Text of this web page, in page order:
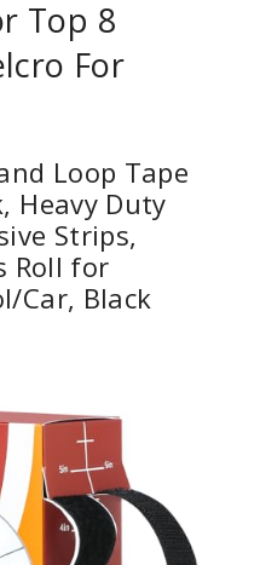
Top 8
For
Loop Tape
Heavy Duty
Strips,
Roll for
Car, Black